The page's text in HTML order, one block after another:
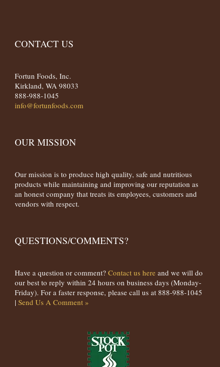
CONTACT US
Fortun Foods, Inc.
Kirkland, WA 98033
888-988-1045
info@fortunfoods.com
OUR MISSION
Our mission is to produce high quality, safe and nutritious
products while maintaining and improving our reputation as
an honest company that treats its employees, customers and
vendors with respect.
QUESTIONS/COMMENTS?
Have a question or comment? Contact us here and we will do
our best to reply within 24 hours on business days (Monday-
Friday). For a faster response, please call us at 888-988-1045
| Send Us A Comment »